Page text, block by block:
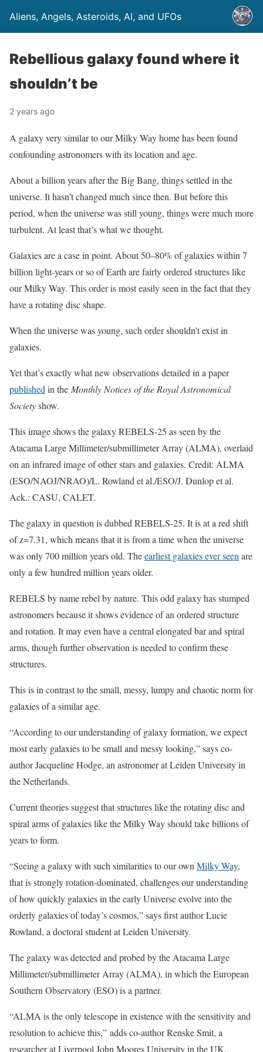
Aliens, Angels, Asteroids, AI, and UFOs
Rebellious galaxy found where it
shouldn’t be
2 years ago
A galaxy very similar to our Milky Way home has been found
confounding astronomers with its location and age.
About a billion years after the Big Bang, things settled in the
universe. It hasn’t changed much since then. But before this
period, when the universe was still young, things were much more
turbulent. At least that’s what we thought.
Galaxies are a case in point. About 50–80% of galaxies within 7
billion light-years or so of Earth are fairly ordered structures like
our Milky Way. This order is most easily seen in the fact that they
have a rotating disc shape.
When the universe was young, such order shouldn’t exist in
galaxies.
Yet that’s exactly what new observations detailed in a paper
published in the Monthly Notices of the Royal Astronomical
Societyshow.
This image shows the galaxy REBELS-25 as seen by the
Atacama Large Millimeter/submillimeter Array (ALMA), overlaid
on an infrared image of other stars and galaxies. Credit: ALMA
(ESO/NAOJ/NRAO)/L. Rowland et al./ESO/J. Dunlop et al.
Ack.: CASU, CALET.
The galaxy in question is dubbed REBELS-25. It is at a red shift
of z=7.31, which means that it is from a time when the universe
was only 700 million years old. Theearliest galaxies ever seen are
only a few hundred million years older.
REBELS by name rebel by nature. This odd galaxy has stumped
astronomers because it shows evidence of an ordered structure
and rotation. It may even have a central elongated bar and spiral
arms, though further observation is needed to confirm these
structures.
This is in contrast to the small, messy, lumpy and chaotic norm for
galaxies of a similar age.
“According to our understanding of galaxy formation, we expect
most early galaxies to be small and messy looking,” says co-
author Jacqueline Hodge, an astronomer at Leiden University in
the Netherlands.
Current theories suggest that structures like the rotating disc and
spiral arms of galaxies like the Milky Way should take billions of
years to form.
“Seeing a galaxy with such similarities to our own Milky Way,
that is strongly rotation-dominated, challenges our understanding
of how quickly galaxies in the early Universe evolve into the
orderly galaxies of today’s cosmos,” says first author Lucie
Rowland, a doctoral student at Leiden University.
The galaxy was detected and probed by the Atacama Large
Millimeter/submillimeter Array (ALMA), in which the European
Southern Observatory (ESO) is a partner.
“ALMA is the only telescope in existence with the sensitivity and
resolution to achieve this,” adds co-author Renske Smit, a
researcher at Liverpool John Moores University in the UK.